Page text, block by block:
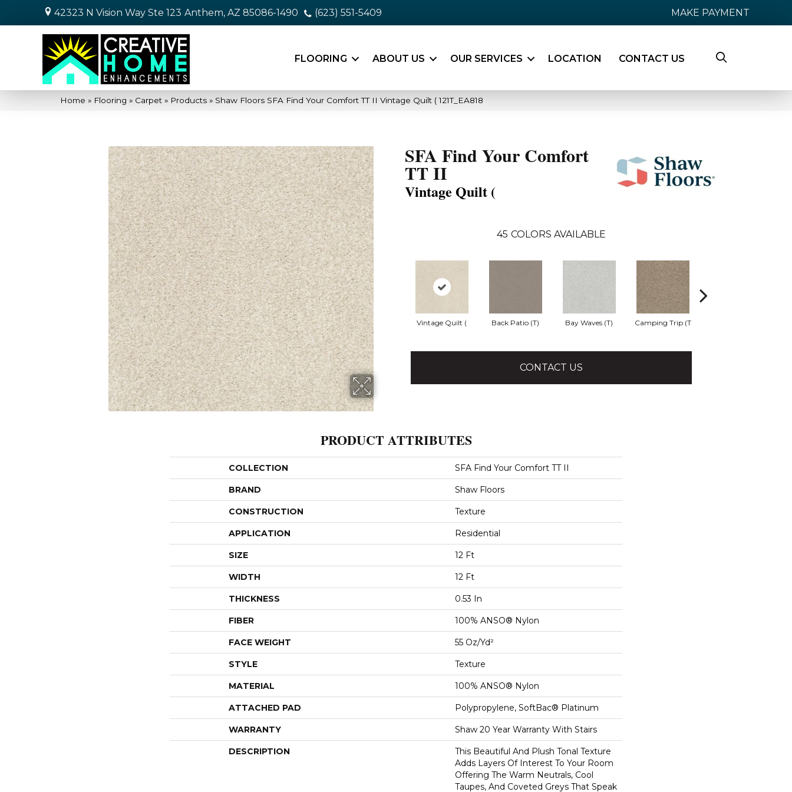
42323 N Vision Way Ste 123 Anthem, AZ 85086-1490 (623) 551-5409 MAKE PAYMENT
FLOORING ABOUT US OUR SERVICES LOCATION CONTACT US
Home » Flooring » Carpet » Products » Shaw Floors SFA Find Your Comfort TT II Vintage Quilt ( 121T_EA818
SFA Find Your Comfort
TT II
Vintage Quilt (
45 COLORS AVAILABLE
Vintage Quilt ( Back Patio (T) Bay Waves (T) Camping Trip (T
CONTACT US
PRODUCT ATTRIBUTES
COLLECTION SFA Find Your Comfort TT II
BRAND Shaw Floors
CONSTRUCTION Texture
APPLICATION Residential
SIZE 12 Ft
WIDTH 12 Ft
THICKNESS 0.53 In
FIBER 100% ANSO® Nylon
FACE WEIGHT 55 Oz/yd²
STYLE Texture
MATERIAL 100% ANSO® Nylon
ATTACHED PAD Polypropylene, SoftBac® Platinum
WARRANTY Shaw 20 Year Warranty With Stairs
DESCRIPTION
This Beautiful And Plush Tonal Texture
Adds Layers Of Interest To Your Room
Offering The Warm Neutrals, Cool
Taupes, And Coveted Greys That Speak